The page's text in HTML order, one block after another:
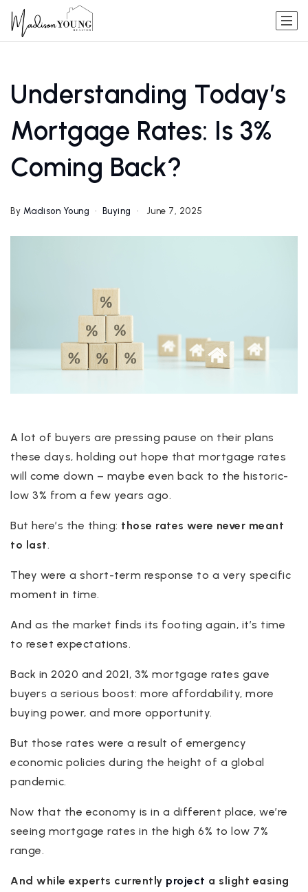
Understanding Today’s
Mortgage Rates: Is 3%
Coming Back?
By Madison Young Buying June 7, 2025
A lot of buyers are pressing pause on their plans
these days, holding out hope that mortgage rates
will come down – maybe even back to the historic-
low 3% from a few years ago.
But here’s the thing: those rates were never meant
to last.
They were a short-term response to a very specific
moment in time.
And as the market finds its footing again, it’s time
to reset expectations.
Back in 2020 and 2021, 3% mortgage rates gave
buyers a serious boost: more affordability, more
buying power, and more opportunity.
But those rates were a result of emergency
economic policies during the height of a global
pandemic.
Now that the economy is in a different place, we’re
seeing mortgage rates in the high 6% to low 7%
range.
And while experts currently project a slight easing